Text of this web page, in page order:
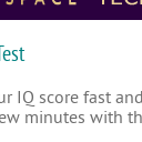
IQ score fast
minutes with